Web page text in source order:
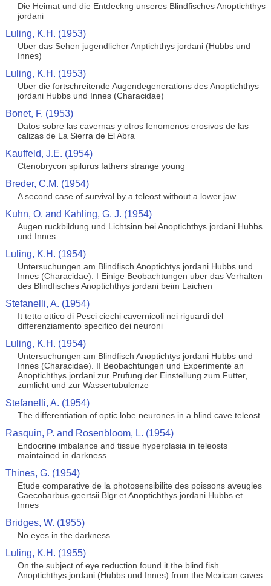
Die Heimat und die Entdeckng unseres Blindfisches Anoptichthys
jordani
Luling, K.H. (1953)
Uber das Sehen jugendlicher Anptichthys jordani (Hubbs und
Innes)
Luling, K.H. (1953)
Uber die fortschreitende Augendegenerations des Anoptichthys
jordani Hubbs und Innes (Characidae)
Bonet, F. (1953)
Datos sobre las cavernas y otros fenomenos erosivos de las
calizas de La Sierra de El Abra
Kauffeld, J.E. (1954)
Ctenobrycon spilurus fathers strange young
Breder, C.M. (1954)
A second case of survival by a teleost without a lower jaw
Kuhn, O. and Kahling, G. J. (1954)
Augen ruckbildung und Lichtsinn bei Anoptichthys jordani Hubbs
und Innes
Luling, K.H. (1954)
Untersuchungen am Blindfisch Anoptichtys jordani Hubbs und
Innes (Characidae). I Einige Beobachtungen uber das Verhalten
des Blindfisches Anoptichthys jordani beim Laichen
Stefanelli, A. (1954)
It tetto ottico di Pesci ciechi cavernicoli nei riguardi del
differenziamento specifico dei neuroni
Luling, K.H. (1954)
Untersuchungen am Blindfisch Anoptichtys jordani Hubbs und
Innes (Characidae). II Beobachtungen und Experimente an
Anoptichthys jordani zur Prufung der Einstellung zum Futter,
zumlicht und zur Wassertubulenze
Stefanelli, A. (1954)
The differentiation of optic lobe neurones in a blind cave teleost
Rasquin, P. and Rosenbloom, L. (1954)
Endocrine imbalance and tissue hyperplasia in teleosts
maintained in darkness
Thines, G. (1954)
Etude comparative de la photosensibilite des poissons aveugles
Caecobarbus geertsii Blgr et Anoptichthys jordani Hubbs et
Innes
Bridges, W. (1955)
No eyes in the darkness
Luling, K.H. (1955)
On the subject of eye reduction found it the blind fish
Anoptichthys jordani (Hubbs und Innes) from the Mexican caves